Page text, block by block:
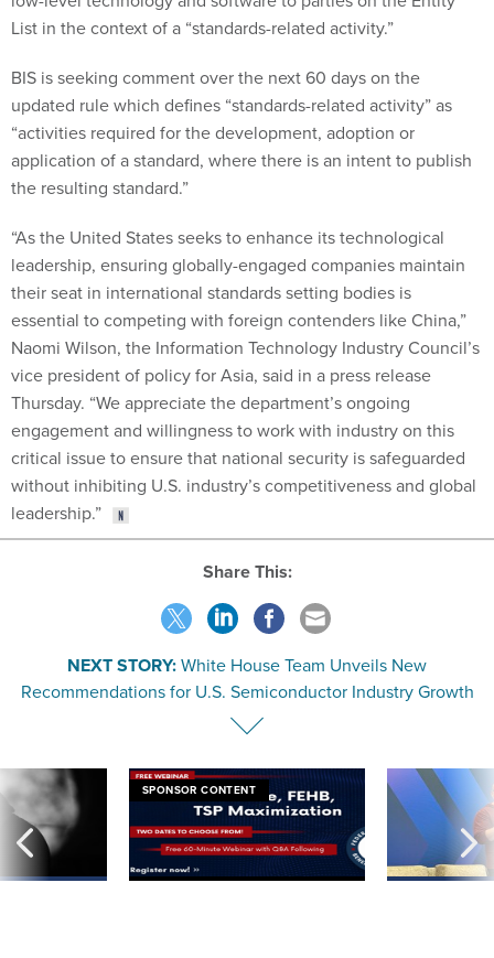
List in the context of a “standards-related activity.”
BIS is seeking comment over the next 60 days on the
updated rule which defines “standards-related activity” as
“activities required for the development, adoption or
application of a standard, where there is an intent to publish
the resulting standard.”
“As the United States seeks to enhance its technological
leadership, ensuring globally-engaged companies maintain
their seat in international standards setting bodies is
essential to competing with foreign contenders like China,”
Naomi Wilson, the Information Technology Industry Council’s
vice president of policy for Asia, said in a press release
Thursday. “We appreciate the department’s ongoing
engagement and willingness to work with industry on this
critical issue to ensure that national security is safeguarded
without inhibiting U.S. industry’s competitiveness and global
leadership.”
Share This:
NEXT STORY:White House Team Unveils New
Recommendations for U.S. Semiconductor Industry Growth
SPONSOR CONTENT